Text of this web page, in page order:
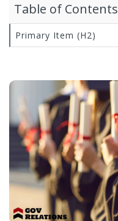
Table of Contents
Primary Item (H2)